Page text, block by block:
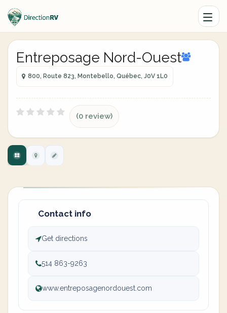
Entreposage Nord-Ouest
800, Route 823, Montebello, Québec, J0V 1L0
(0 review)
Contact info
Get directions
514 863-9263
www.entreposagenordouest.com